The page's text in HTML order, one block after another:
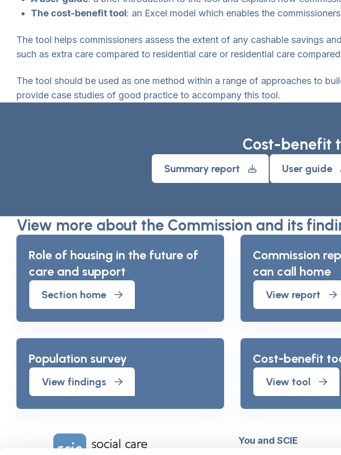
The cost-benefit tool: an Excel model which enables the
The tool helps commissioners assess the extent of any cashable savings
such as extra care compared to residential care or residential care
The tool should be used as one method within a range of approaches to
provide case studies of good practice to accompany this tool.
Cost-benefit
Summary report User guide
View more about the Commission and its
Role of housing in the future of
care and support
Section home
Commission
can call home
View report
Population survey
View findings
Cost-benefit
View tool
Home Link Logo You and SCIE